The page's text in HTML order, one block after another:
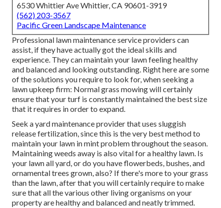
6530 Whittier Ave Whittier, CA 90601-3919
(562) 203-3567
Pacific Green Landscape Maintenance
Professional lawn maintenance service providers can
assist, if they have actually got the ideal skills and
experience. They can maintain your lawn feeling healthy
and balanced and looking outstanding. Right here are some
of the solutions you require to look for, when seeking a
lawn upkeep firm: Normal grass mowing will certainly
ensure that your turf is constantly maintained the best size
that it requires in order to expand.
Seek a yard maintenance provider that uses sluggish
release fertilization, since this is the very best method to
maintain your lawn in mint problem throughout the season.
Maintaining weeds away is also vital for a healthy lawn. Is
your lawn all yard, or do you have flowerbeds, bushes, and
ornamental trees grown, also? If there's more to your grass
than the lawn, after that you will certainly require to make
sure that all the various other living organisms on your
property are healthy and balanced and neatly trimmed.